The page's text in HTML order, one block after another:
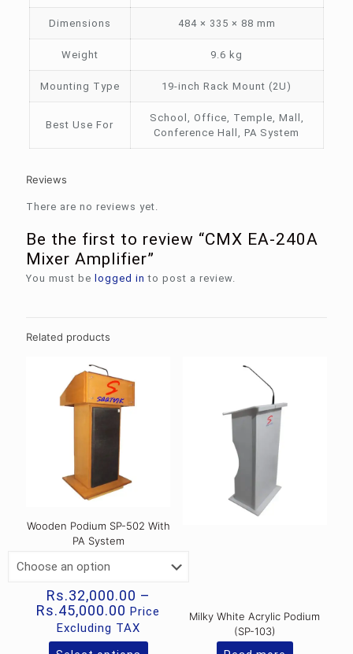
Dimensions 484 × 335 × 88 mm
Weight 9.6 kg
Mounting Type 19-inch Rack Mount (2U)
Best Use For
School, Office, Temple, Mall,
Conference Hall, PA System
Reviews
There are no reviews yet.
Be the first to review “CMX EA-240A
Mixer Amplifier”
You must be logged in to post a review.
Related products
Wooden Podium SP-502 With
PA System
Rs.32,000.00 –
Rs.45,000.00 Price
range:
Rs.32,000.00
Price
Excluding TAX
Milky White Acrylic Podium
(SP-103)